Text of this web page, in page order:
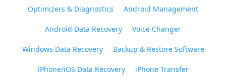
Optimizers & Diagnostics Android Management
Android Data Recovery Voice Changer
Windows Data Recovery Backup & Restore Software
iPhone/iOS Data Recovery iPhone Transfer